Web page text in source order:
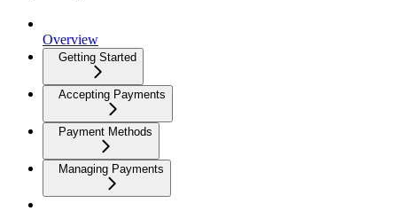
Overview
Getting Started
Accepting Payments
Payment Methods
Managing Payments